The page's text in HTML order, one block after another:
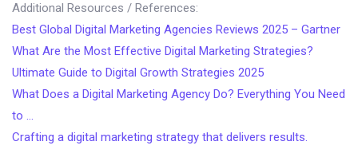
Additional Resources / References:
Best Global Digital Marketing Agencies Reviews 2025 – Gartner
What Are the Most Effective Digital Marketing Strategies?
Ultimate Guide to Digital Growth Strategies 2025
What Does a Digital Marketing Agency Do? Everything You Need
to …
Crafting a digital marketing strategy that delivers results.